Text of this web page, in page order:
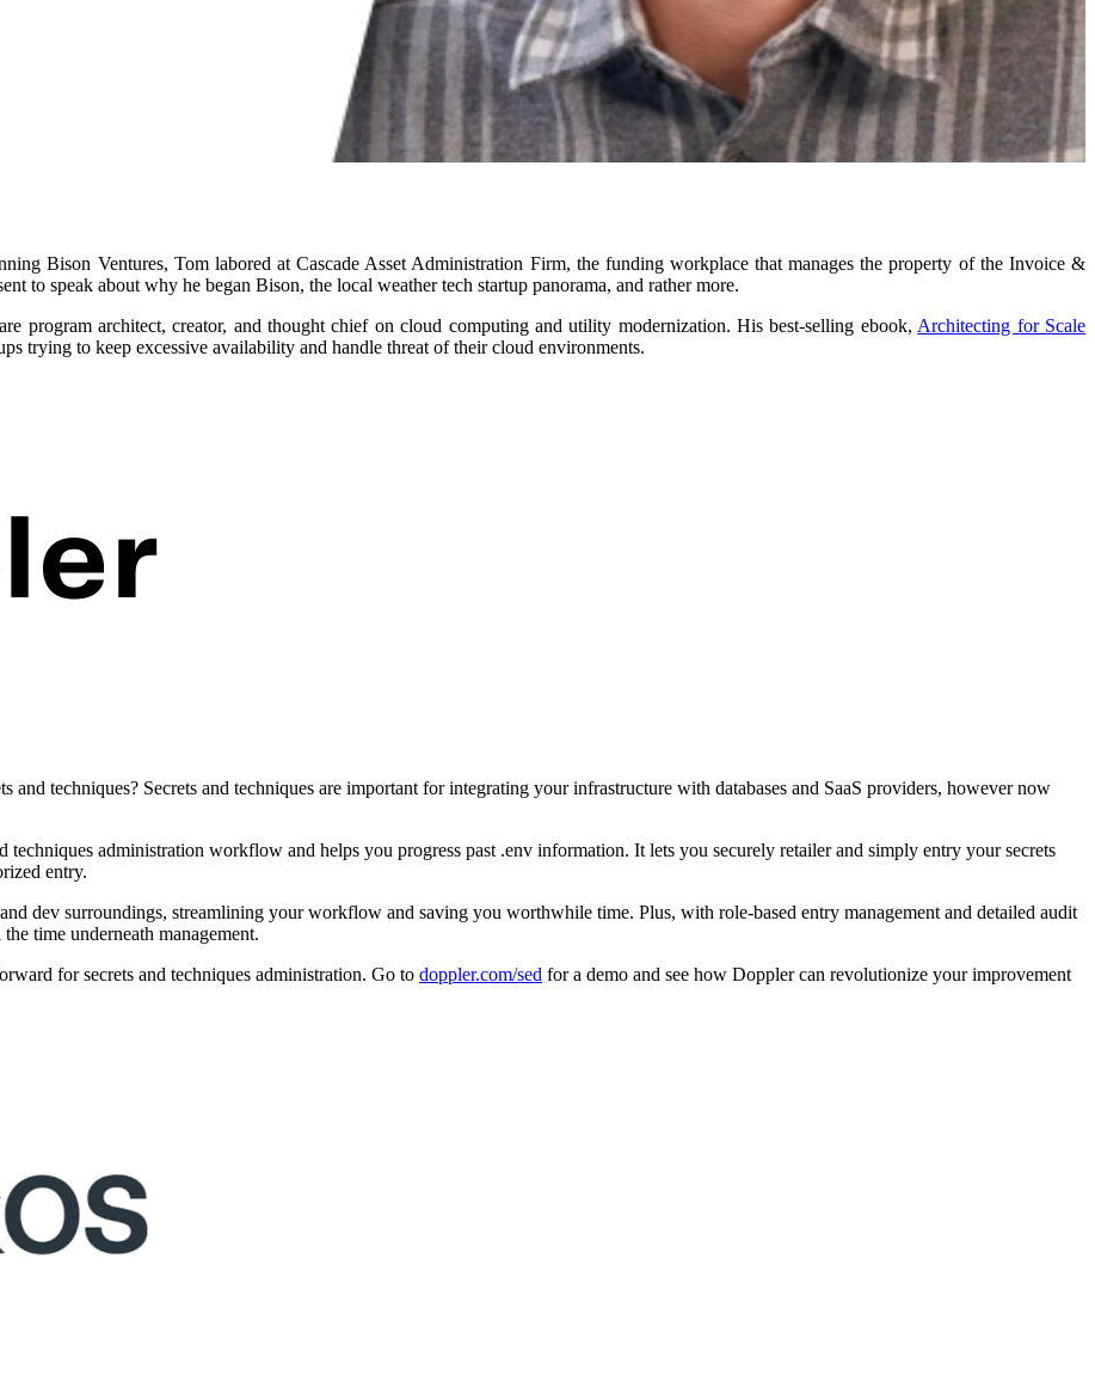
Bison Ventures, Tom labored at Cascade Asset Administration Firm, the funding workplace that manages the property of the Invoice &
to speak about why he began Bison, the local weather tech startup panorama, and rather more.
program architect, creator, and thought chief on cloud computing and utility modernization. His best-selling ebook, Architecting for Scale
trying to keep excessive availability and handle threat of their cloud environments.
techniques? Secrets and techniques are important for integrating your infrastructure with databases and SaaS providers, however now
administration workflow and helps you progress past .env information. It lets you securely retailer and simply entry your secrets
entry.
dev surroundings, streamlining your workflow and saving you worthwhile time. Plus, with role-based entry management and detailed audit
time underneath management.
for secrets and techniques administration. Go to doppler.com/sed for a demo and see how Doppler can revolutionize your improvement